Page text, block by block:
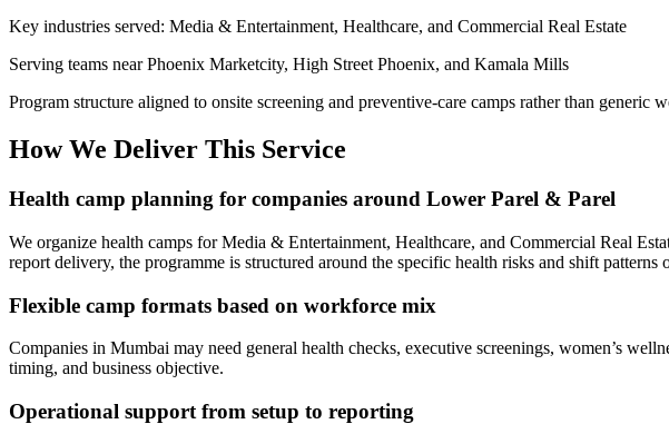
Key industries served: Media & Entertainment, Healthcare, and Commercial Real Estate
Serving teams near Phoenix Marketcity, High Street Phoenix, and Kamala Mills
Program structure aligned to onsite screening and preventive-care camps rather than generic
How We Deliver This Service
Health camp planning for companies around Lower Parel & Parel
We organize health camps for Media & Entertainment, Healthcare, and Commercial Real
report delivery, the programme is structured around the specific health risks and shift
Flexible camp formats based on workforce mix
Companies in Mumbai may need general health checks, executive screenings, women’s
timing, and business objective.
Operational support from setup to reporting